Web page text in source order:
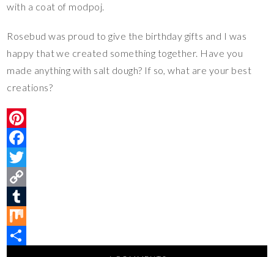
with a coat of modpoj.
Rosebud was proud to give the birthday gifts and I was
happy that we created something together. Have you
made anything with salt dough? If so, what are your best
creations?
P
n
e
r
F
a
e
b
T
w
t
C
o
p
T
uM